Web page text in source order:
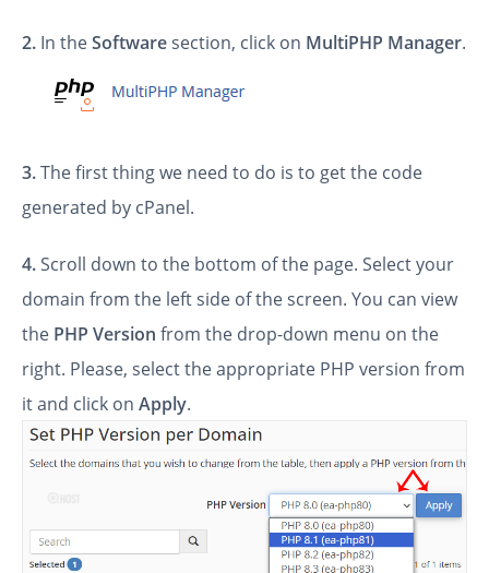
2. In theSoftwaresection, click on MultiPHP Manager.
3.The first thing we need to do is to get the code
generated by cPanel.
4.Scroll down to the bottom of the page. Select your
domain from the left side of the screen. You can view
the PHP Version from the drop-down menu on the
right. Please, select the appropriate PHP version from
it and click on Apply.